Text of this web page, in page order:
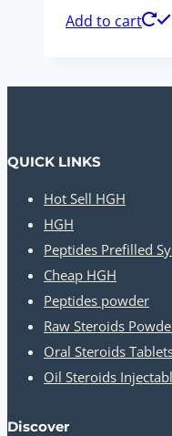
Add to cart
QUICK LINKS
Hot Sell HGH
HGH
Peptides Prefilled
Cheap HGH
Peptides powder
Raw Steroids
Oral Steroids
Oil Steroids
Discover